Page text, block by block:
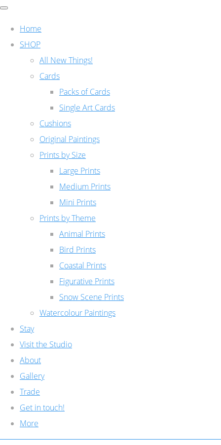
Home
SHOP
All New Things!
Cards
Packs of Cards
Single Art Cards
Cushions
Original Paintings
Prints by Size
Large Prints
Medium Prints
Mini Prints
Prints by Theme
Animal Prints
Bird Prints
Coastal Prints
Figurative Prints
Snow Scene Prints
Watercolour Paintings
Stay
Visit the Studio
About
Gallery
Trade
Get in touch!
More